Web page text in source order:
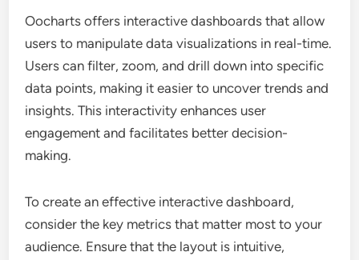
Oocharts offers interactive dashboards that allow
users to manipulate data visualizations in real-time.
Users can filter, zoom, and drill down into specific
data points, making it easier to uncover trends and
insights. This interactivity enhances user
engagement and facilitates better decision-
making.
To create an effective interactive dashboard,
consider the key metrics that matter most to your
audience. Ensure that the layout is intuitive,